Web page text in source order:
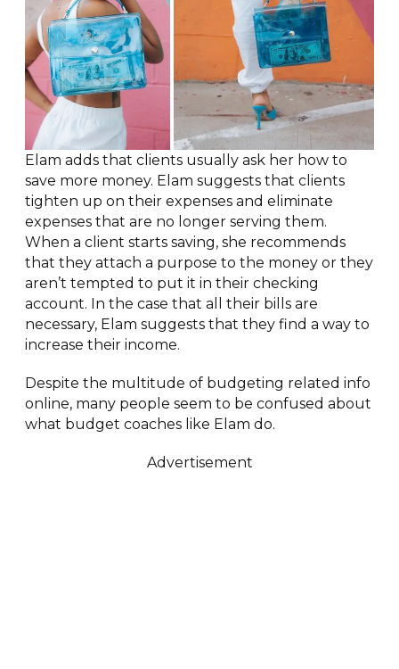
Elam adds that clients usually ask her how to
save more money. Elam suggests that clients
tighten up on their expenses and eliminate
expenses that are no longer serving them.
When a client starts saving, she recommends
that they attach a purpose to the money or they
aren’t tempted to put it in their checking
account. In the case that all their bills are
necessary, Elam suggests that they find a way to
increase their income.
Despite the multitude of budgeting related info
online, many people seem to be confused about
what budget coaches like Elam do.
Advertisement